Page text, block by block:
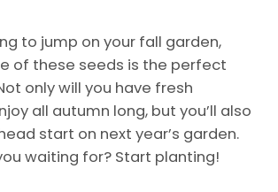
to jump on your fall garden,
of these seeds is the perfect
only will you have fresh
all autumn long, but you’ll also
start on next year’s garden.
waiting for? Start planting!